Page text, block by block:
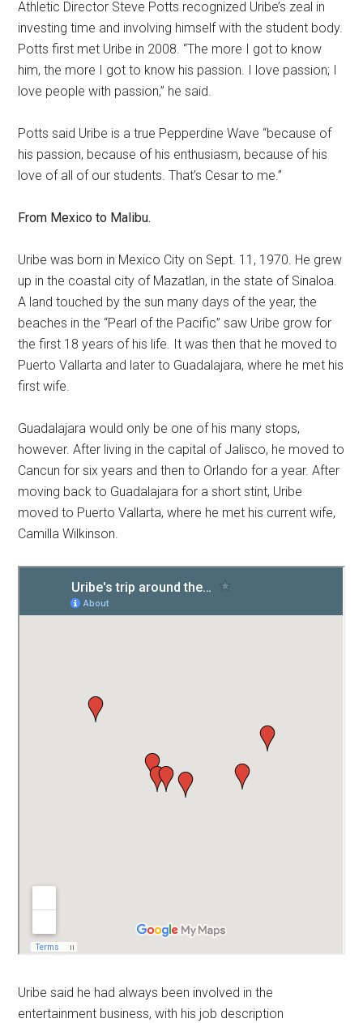
Athletic Director Steve Potts recognized Uribe’s zeal in
investing time and involving himself with the student body.
Potts first met Uribe in 2008. “The more I got to know
him, the more I got to know his passion. I love passion; I
love people with passion,” he said.
Potts said Uribe is a true Pepperdine Wave “because of
his passion, because of his enthusiasm, because of his
love of all of our students. That’s Cesar to me.”
From Mexico to Malibu.
Uribe was born in Mexico City on Sept. 11, 1970. He grew
up in the coastal city of Mazatlan, in the state of Sinaloa.
A land touched by the sun many days of the year, the
beaches in the “Pearl of the Pacific” saw Uribe grow for
the first 18 years of his life. It was then that he moved to
Puerto Vallarta and later to Guadalajara, where he met his
first wife.
Guadalajara would only be one of his many stops,
however. After living in the capital of Jalisco, he moved to
Cancun for six years and then to Orlando for a year. After
moving back to Guadalajara for a short stint, Uribe
moved to Puerto Vallarta, where he met his current wife,
Camilla Wilkinson.
Uribe said he had always been involved in the
entertainment business, with his job description